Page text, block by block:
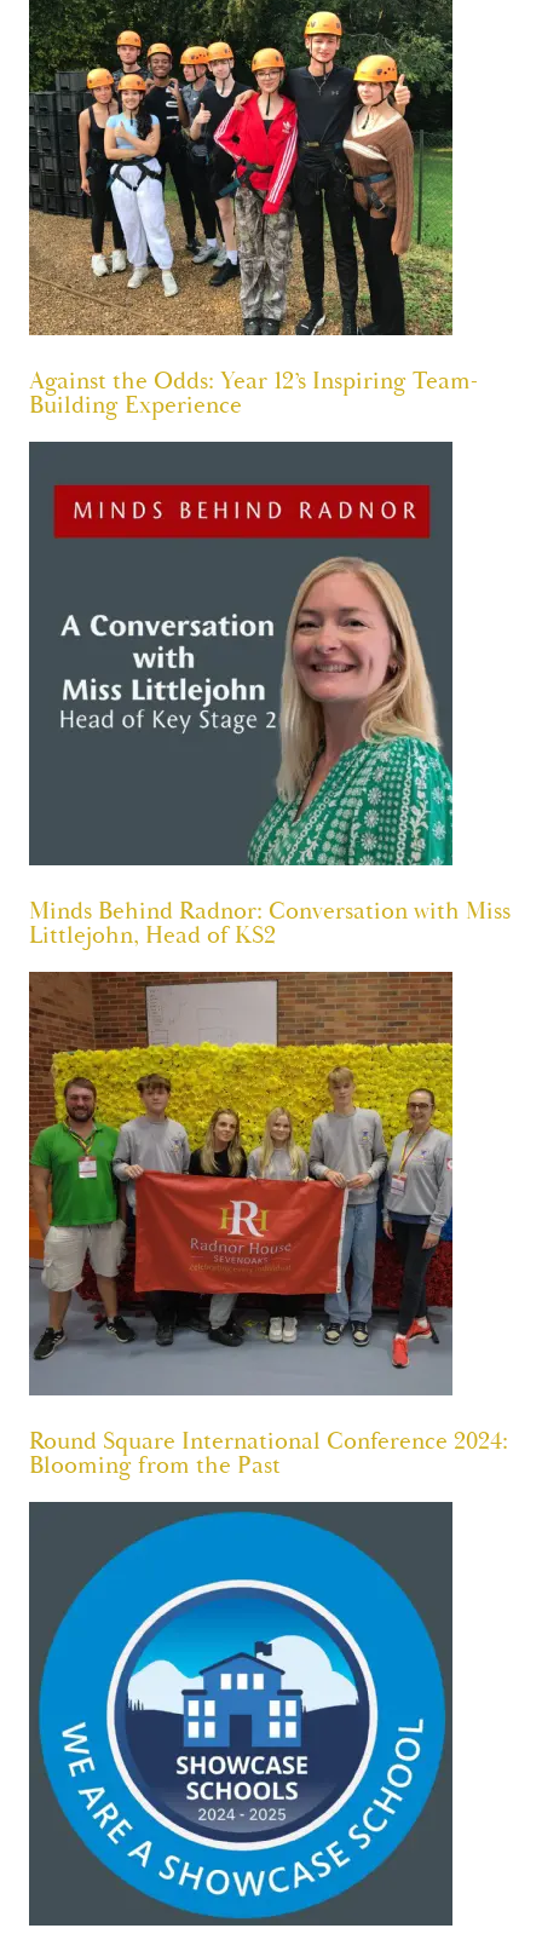
Against the Odds: Year 12’s Inspiring Team-
Building Experience
Minds Behind Radnor: Conversation with Miss
Littlejohn, Head of KS2
Round Square International Conference 2024:
Blooming from the Past